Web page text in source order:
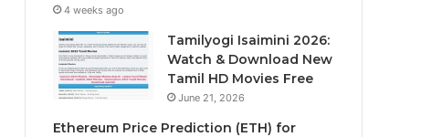
4 weeks ago
Tamilyogi Isaimini 2026:
Watch & Download New
Tamil HD Movies Free
June 21, 2026
Ethereum Price Prediction (ETH) for